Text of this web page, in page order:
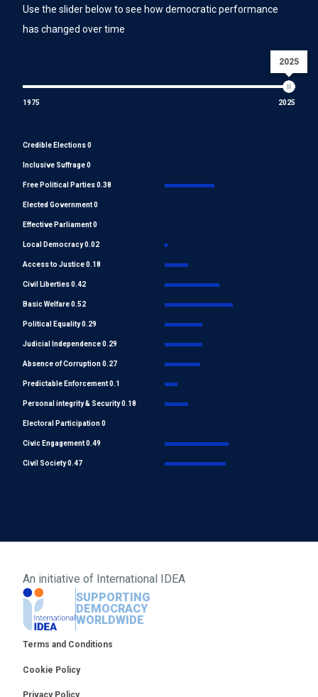
Use the slider below to see how democratic performance
has changed over time
2025
1975 2025
Credible Elections 0
Inclusive Suffrage 0
Free Political Parties 0.38
Elected Government 0
Effective Parliament 0
Local Democracy 0.02
Access to Justice 0.18
Civil Liberties 0.42
Basic Welfare 0.52
Political Equality 0.29
Judicial Independence 0.29
Absence of Corruption 0.27
Predictable Enforcement 0.1
Personal integrity & Security 0.18
Electoral Participation 0
Civic Engagement 0.49
Civil Society 0.47
An initiative of International IDEA
SUPPORTING
DEMOCRACY
WORLDWIDE
Footer
Terms and Conditions
Cookie Policy
Privacy Policy